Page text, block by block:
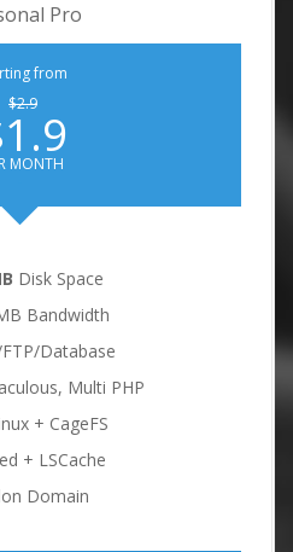
Pro
from
$2.9
MONTH
Disk Space
Bandwidth
Database
Multi PHP
+ CageFS
+ LSCache
Domain